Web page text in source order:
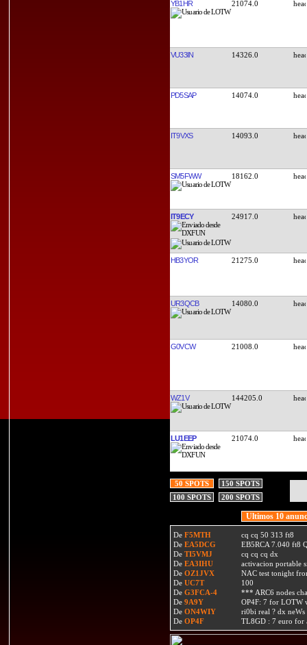
YB1HR 21074.0
VU33IN 14326.0
PD5SAP 14074.0
IT9VXS 14093.0
SM5FWW 18162.0
IT9ECY 24917.0
HB3YOR 21275.0
UR3QCB 14080.0
G0VCW 21008.0
WZ1V 144205.0
LU1EEP 21074.0
50 SPOTS
150 SPOTS
100 SPOTS
200 SPOTS
Ultimos 10
De F5MTH
cq cq 50 313 ft8
De EA5DCG
EB5RCA 7.040 ft8
De TI5VMJ
cq cq cq dx
De EA3IHU
activacion portable
De OZ1JVX
NAC test tonight
De UC7T
100
De G3FCA-4
*** ARC6 nodes
De 9A9Y
OP4F: 7 for LOTW
De ON4WIY
ri0bi real ? dx neWs
De OP4F TL8GD : 7 euro